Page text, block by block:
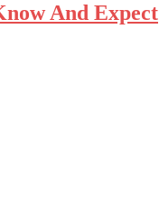
And Expect